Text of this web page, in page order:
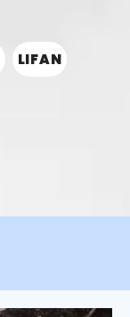
LIFAN